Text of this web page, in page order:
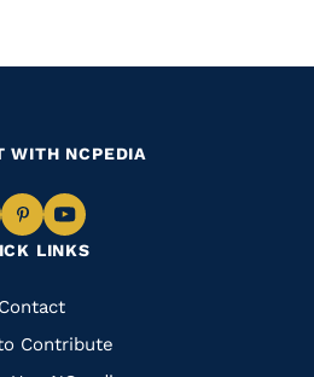
LINKS
Contact
Contribute
WITH NCPEDIA
Navigate
to
Pinterest
Navigate
to